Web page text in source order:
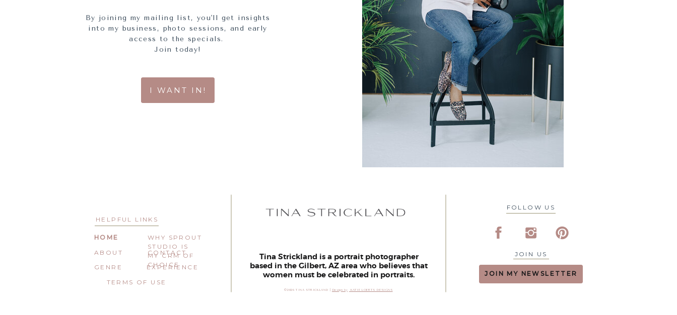
By joining my mailing list, you'll get insights
into my business, photo sessions, and early
access to the specials.
Join today!
I WANT IN!
ABOUT
HOME
GENRE
EXPERIENCE
TERMS OF USE
CONTACT
WHY SPROUT
STUDIO IS
MY CRM OF
CHOICE
Tina Strickland is a portrait photographer
based in the Gilbert, AZ area who believes that
women must be celebrated in portraits.
FOLLOW US
©2026 TINA STRICKLAND | Design by KATIE LOERTS DESIGNS
HELPFUL LINKS
JOIN MY NEWSLETTER
JOIN US